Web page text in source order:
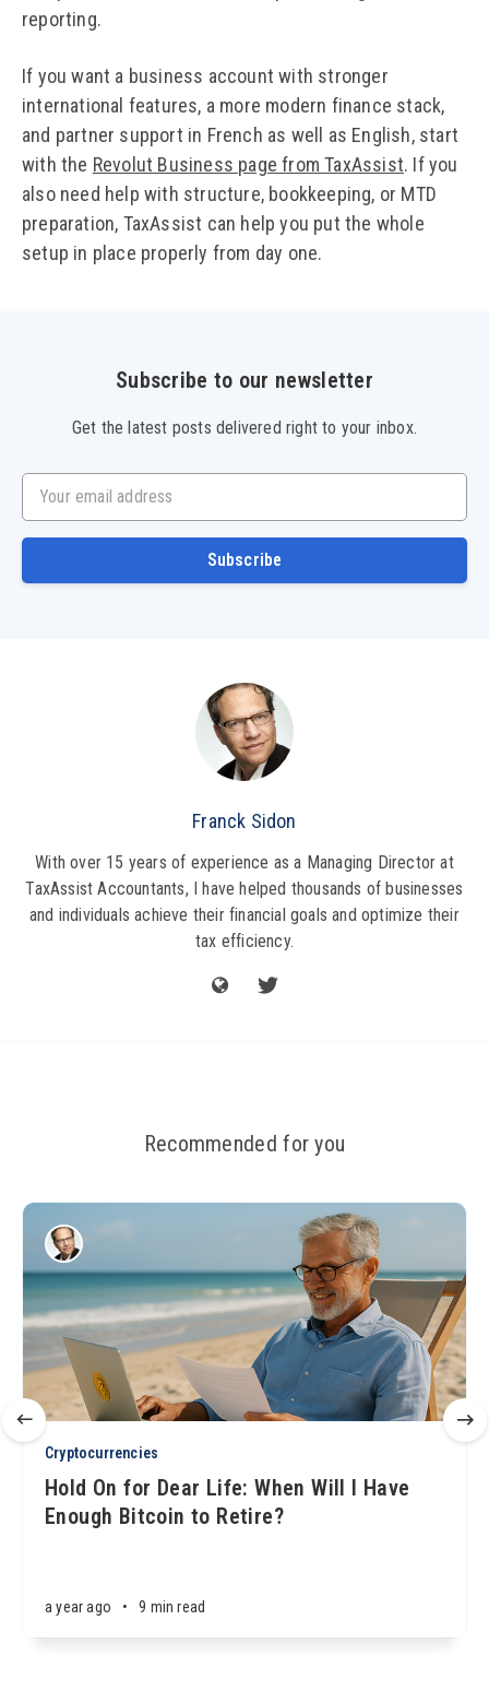
reporting.
If you want a business account with stronger
international features, a more modern finance stack,
and partner support in French as well as English, start
with the Revolut Business page from TaxAssist. If you
also need help with structure, bookkeeping, or MTD
preparation, TaxAssist can help you put the whole
setup in place properly from day one.
Subscribe to our newsletter
Get the latest posts delivered right to your inbox.
Your email address
Subscribe
Franck Sidon
With over 15 years of experience as a Managing Director at
TaxAssist Accountants, I have helped thousands of businesses
and individuals achieve their financial goals and optimize their
tax efficiency.
Recommended for you
Cryptocurrencies
Hold On for Dear Life: When Will I Have
Enough Bitcoin to Retire?
a year ago • 9 min read